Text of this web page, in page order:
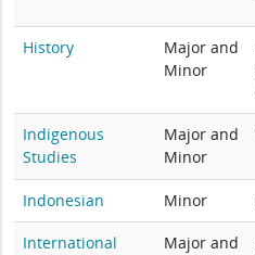
History
Major and
Minor
Indigenous
Studies
Major and
Minor
Indonesian Minor
International Major and